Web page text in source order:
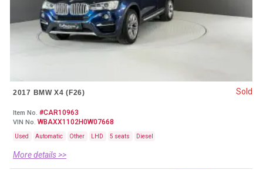
2017 BMW X4 (F26)
Item No. #CAR10963
VIN No. WBAXX1102H0W07668
Used Automatic Other LHD 5 seats Diesel
More details >>
Sold